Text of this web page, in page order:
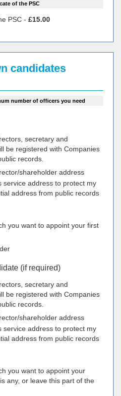
of the PSC
PSC - £15.00
candidates
number of officers you need
secretary and
be registered with Companies
records.
shareholder address
service address to protect my
address from public records
you want to appoint your first
(if required)
secretary and
be registered with Companies
records.
shareholder address
service address to protect my
address from public records
you want to appoint your
any, or leave this part of the